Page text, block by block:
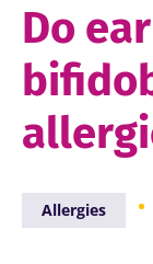
Do
Allergies